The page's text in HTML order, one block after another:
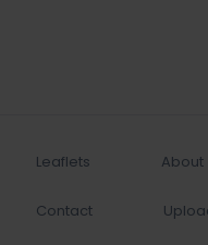
Leaflets About
Contact